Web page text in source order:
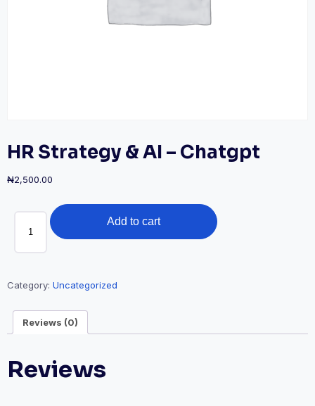
HR Strategy & AI – Chatgpt
₦2,500.00
HR
Strategy
quantity
Add to cart
Category: Uncategorized
Reviews (0)
Reviews